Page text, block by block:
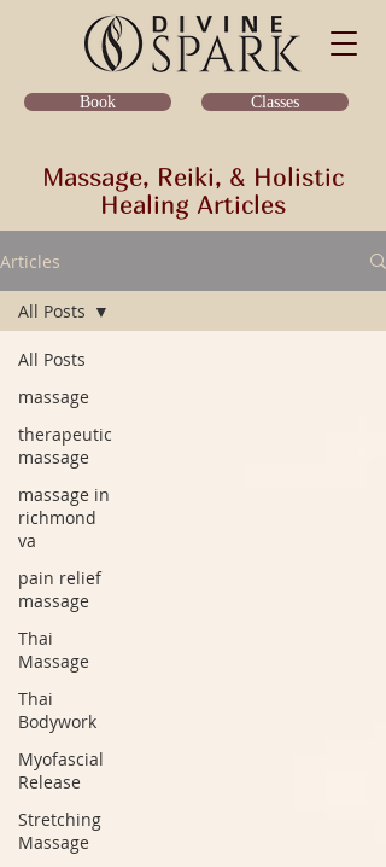
Book Classes
Massage, Reiki, & Holistic
Healing Articles
Articles
All Posts
massage
therapeutic
massage
massage in
richmond
va
pain relief
massage
Thai
Massage
Thai
Bodywork
Myofascial
Release
Stretching
Massage
All Posts